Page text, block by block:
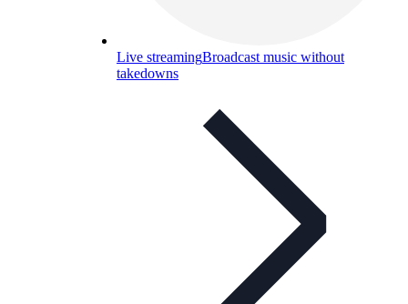
Live streamingBroadcast music without
takedowns